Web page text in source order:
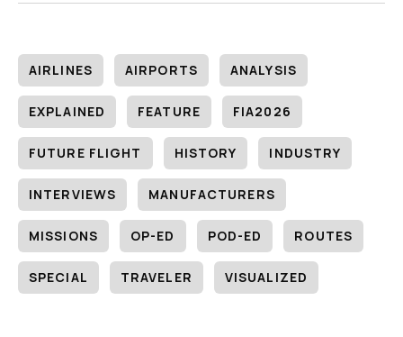
AIRLINES AIRPORTS ANALYSIS
EXPLAINED FEATURE FIA2026
FUTURE FLIGHT HISTORY INDUSTRY
INTERVIEWS MANUFACTURERS
MISSIONS OP-ED POD-ED ROUTES
SPECIAL TRAVELER VISUALIZED